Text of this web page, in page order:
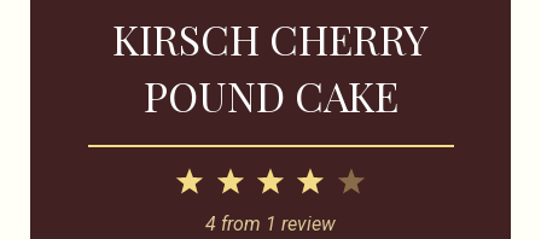
KIRSCH CHERRY
POUND CAKE
5
4
Stars
3
Stars
2
Stars
1
Star
4 from 1 review